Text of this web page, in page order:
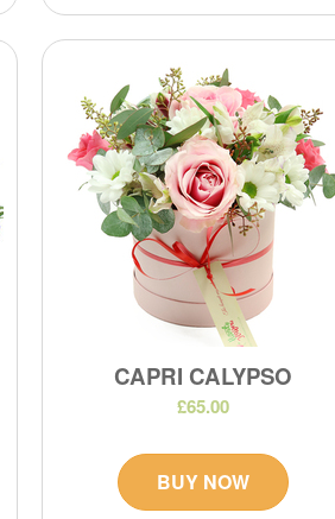
CAPRI CALYPSO
£65.00
BUY NOW